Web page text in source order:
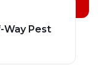
Way Pest